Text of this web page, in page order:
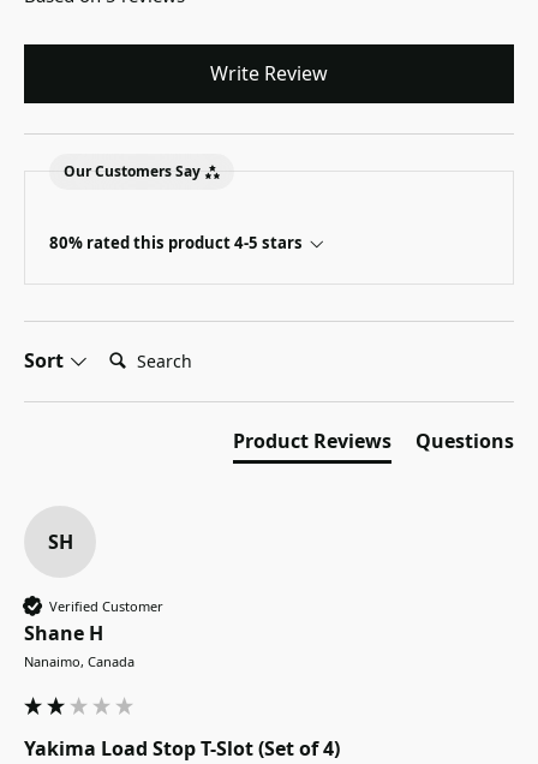
Write Review
Our Customers Say
80% rated this product 4-5 stars
Sort Search:
Product Reviews Questions
SH
Verified Customer
Shane H
Nanaimo, Canada
Yakima Load Stop T-Slot (Set of 4)